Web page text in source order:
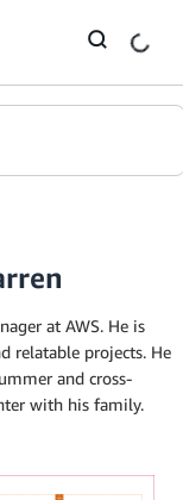
at AWS. He is
relatable projects. He
and cross-
with his family.